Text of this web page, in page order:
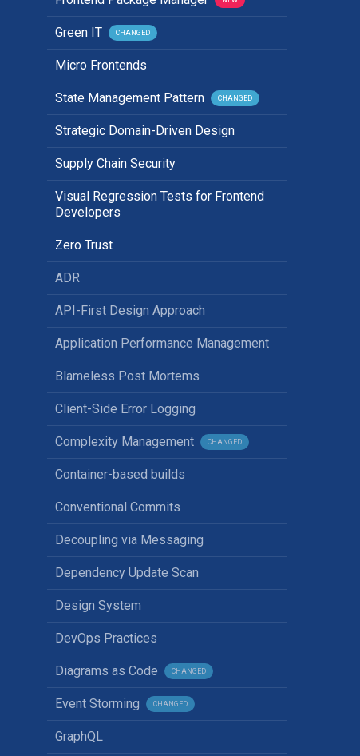
Green IT CHANGED
Micro Frontends
State Management Pattern CHANGED
Strategic Domain-Driven Design
Supply Chain Security
Visual Regression Tests for Frontend
Developers
Zero Trust
ADR
API-First Design Approach
Application Performance Management
Blameless Post Mortems
Client-Side Error Logging
Complexity Management CHANGED
Container-based builds
Conventional Commits
Decoupling via Messaging
Dependency Update Scan
Design System
DevOps Practices
Diagrams as Code CHANGED
Event Storming CHANGED
GraphQL